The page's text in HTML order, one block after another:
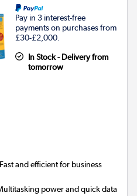
Pay in 3 interest-free
payments on purchases from
£30-£2,000.
In Stock - Delivery from
tomorrow
Fast and efficient for business
power and quick data